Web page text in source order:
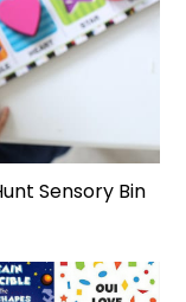
Sensory Bin